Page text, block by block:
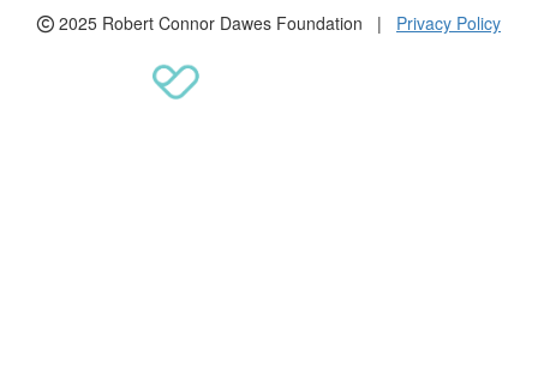
2025 Robert Connor Dawes Foundation | Privacy Policy